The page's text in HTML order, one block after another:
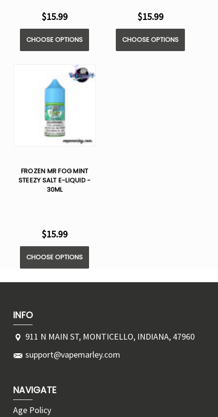
$15.99
CHOOSE OPTIONS
$15.99
CHOOSE OPTIONS
FROZEN MR FOG MINT
STEEZY SALT E-LIQUID -
30ML
$15.99
CHOOSE OPTIONS
INFO
911 N MAIN ST, MONTICELLO, INDIANA, 47960
support@vapemarley.com
NAVIGATE
Age Policy